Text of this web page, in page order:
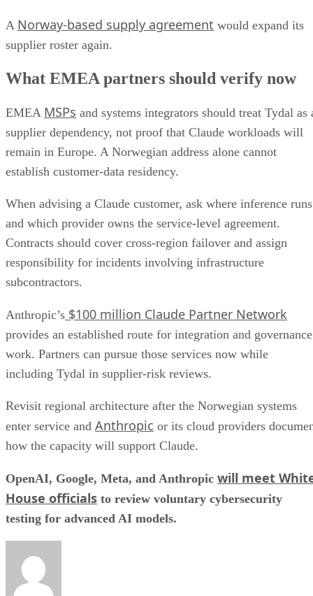
A Norway-based supply agreement would expand its
supplier roster again.
What EMEA partners should verify now
EMEA MSPs and systems integrators should treat Tydal as
supplier dependency, not proof that Claude workloads will
remain in Europe. A Norwegian address alone cannot
establish customer-data residency.
When advising a Claude customer, ask where inference runs
and which provider owns the service-level agreement.
Contracts should cover cross-region failover and assign
responsibility for incidents involving infrastructure
subcontractors.
Anthropic’s $100 million Claude Partner Network
provides an established route for integration and governance
work. Partners can pursue those services now while
including Tydal in supplier-risk reviews.
Revisit regional architecture after the Norwegian systems
enter service and Anthropic or its cloud providers
how the capacity will support Claude.
OpenAI, Google, Meta, and Anthropic will meet
House officials to review voluntary cybersecurity
testing for advanced AI models.